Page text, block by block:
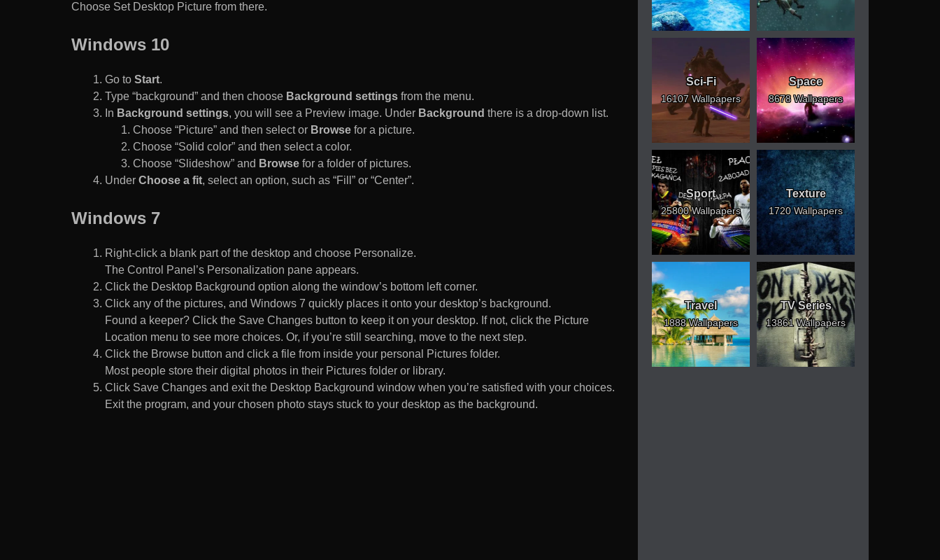
Choose Set Desktop Picture from there.
Windows 10
Go to Start.
Type “background” and then choose Background settings from the menu.
In Background settings, you will see a Preview image. Under Background there is a drop-down list.
Choose “Picture” and then select or Browse for a picture.
Choose “Solid color” and then select a color.
Choose “Slideshow” and Browse for a folder of pictures.
Under Choose a fit, select an option, such as “Fill” or “Center”.
Windows 7
Right-click a blank part of the desktop and choose Personalize.
The Control Panel’s Personalization pane appears.
Click the Desktop Background option along the window’s bottom left corner.
Click any of the pictures, and Windows 7 quickly places it onto your desktop’s background.
Found a keeper? Click the Save Changes button to keep it on your desktop. If not, click the Picture
Location menu to see more choices. Or, if you’re still searching, move to the next step.
Click the Browse button and click a file from inside your personal Pictures folder.
Most people store their digital photos in their Pictures folder or library.
Click Save Changes and exit the Desktop Background window when you’re satisfied with your choices.
Exit the program, and your chosen photo stays stuck to your desktop as the background.
Sci-Fi
16107 Wallpapers
Space
8678 Wallpapers
Sport
25800 Wallpapers
Texture
1720 Wallpapers
Travel
1888 Wallpapers
TV Series
13861 Wallpapers